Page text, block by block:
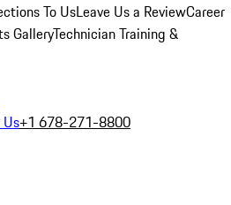
To UsLeave Us a ReviewCareer
GalleryTechnician Training &
+1 678-271-8800